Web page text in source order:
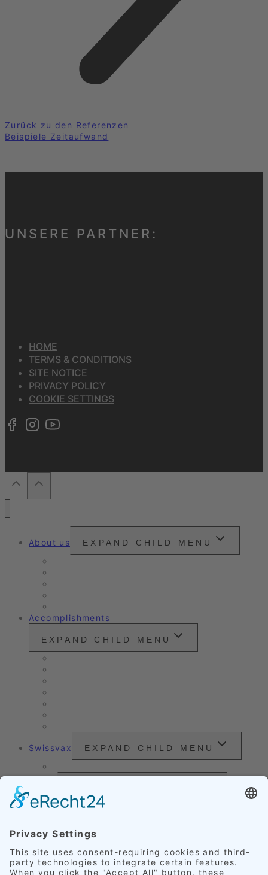
Zurück zu den Referenzen
Beispiele Zeitaufwand
UNSERE PARTNER:
HOME
TERMS & CONDITIONS
SITE NOTICE
PRIVACY POLICY
COOKIE SETTINGS
About us EXPAND CHILD MENU
Accomplishments
EXPAND CHILD MENU
Swissvax EXPAND CHILD MENU
Exterior Finishing
Credentials
Leather
Scratches